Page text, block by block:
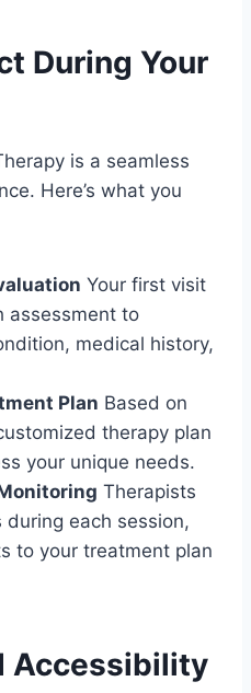
During Your
is a seamless
Here’s what you
Your first visit
assessment to
medical history,
Plan Based on
therapy plan
your unique needs.
Therapists
each session,
to your treatment plan
Accessibility